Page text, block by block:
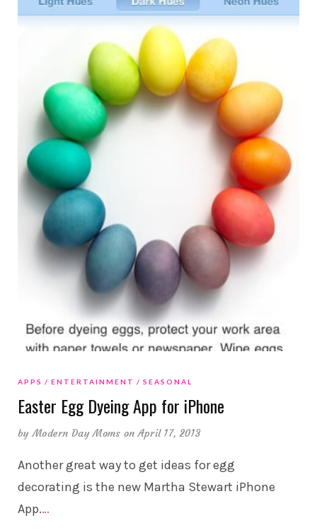
APPS ENTERTAINMENT SEASONAL
Easter Egg Dyeing App for iPhone
byModern Day Moms on April 17, 2013
Another great way to get ideas for egg
decorating is the new Martha Stewart iPhone
App.…